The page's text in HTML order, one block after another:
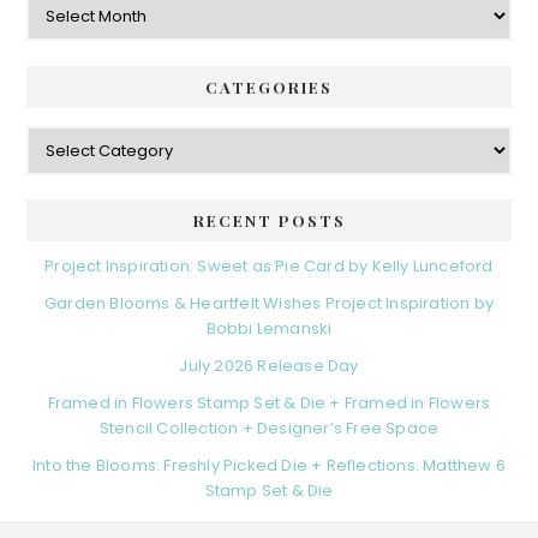
CATEGORIES
Categories
RECENT POSTS
Project Inspiration: Sweet as Pie Card by Kelly Lunceford
Garden Blooms & Heartfelt Wishes Project Inspiration by
Bobbi Lemanski
July 2026 Release Day
Framed in Flowers Stamp Set & Die + Framed in Flowers
Stencil Collection + Designer’s Free Space
Into the Blooms: Freshly Picked Die + Reflections: Matthew 6
Stamp Set & Die